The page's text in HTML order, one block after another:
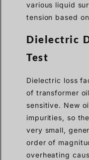
various liquid
tension based
Dielectric
Test
Dielectric loss
of transformer
sensitive. New
impurities, so
very small,
order of
overheating